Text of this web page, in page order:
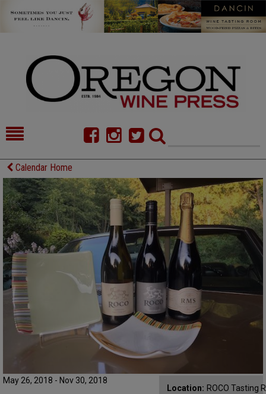
HOME
FOOD
COMMENTARY
CELLAR SELECTS
CALENDAR
DIRECTORY
ALMANAC
Calendar Home
May 26, 2018 - Nov 30, 2018
Location: ROCO Tasting